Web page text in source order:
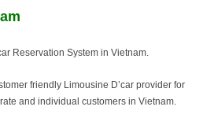
Reservation System in Vietnam.
friendly Limousine D’car provider for
and individual customers in Vietnam.